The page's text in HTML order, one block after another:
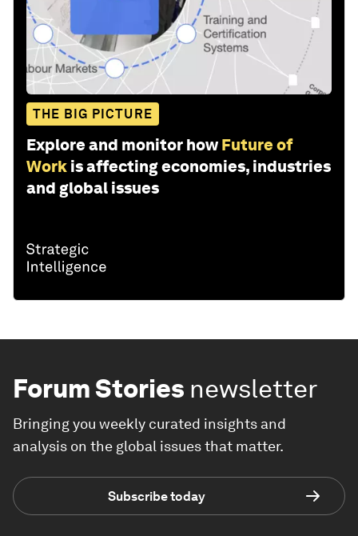
THE BIG PICTURE
Explore and monitor how Future of
Work is affecting economies, industries
and global issues
Forum Stories newsletter
Bringing you weekly curated insights and
analysis on the global issues that matter.
Subscribe today